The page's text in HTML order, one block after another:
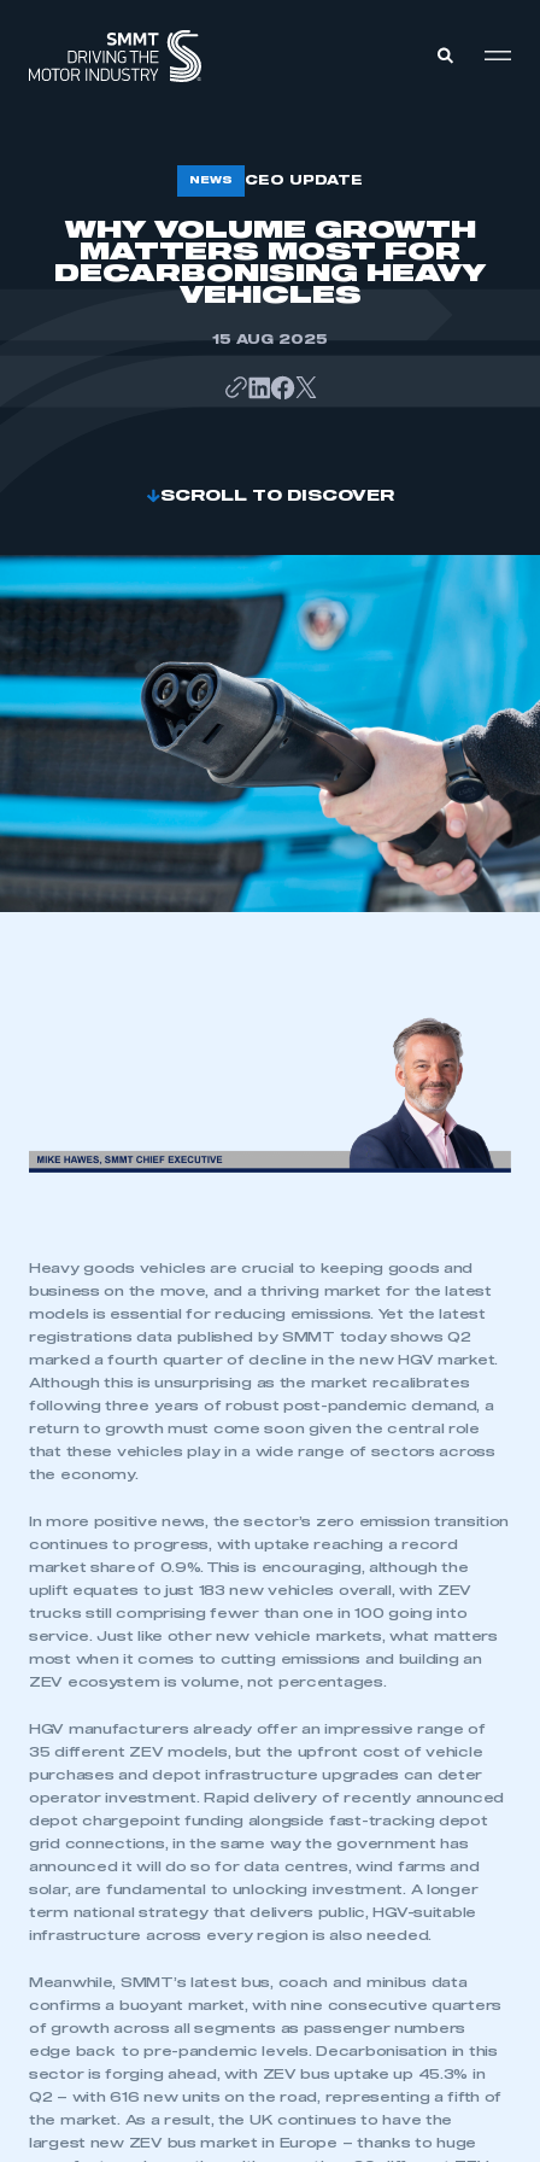
ABOUT
MEMBERSHIP
INTELLIGENCE
NEWS CEO UPDATE
WHY VOLUME GROWTH
MATTERS MOST FOR
DECARBONISING HEAVY
VEHICLES
15 AUG 2025
SCROLL TO DISCOVER
Heavy goods vehicles are crucial to keeping goods and
business on the move, and a thriving market for the latest
models is essential for reducing emissions. Yet the latest
registrations data published by SMMT today shows Q2
marked a fourth quarter of decline in the new HGV market.
Although this is unsurprising as the market recalibrates
following three years of robust post-pandemic demand, a
return to growth must come soon given the central role
that these vehicles play in a wide range of sectors across
the economy.
In more positive news, the sector’s zero emission transition
continues to progress, with uptake reaching a record
market share of 0.9%. This is encouraging, although the
uplift equates to just 183 new vehicles overall, with ZEV
trucks still comprising fewer than one in 100 going into
service. Just like other new vehicle markets, what matters
most when it comes to cutting emissions and building an
ZEV ecosystem is volume, not percentages.
HGV manufacturers already offer an impressive range of
35 different ZEV models, but the upfront cost of vehicle
purchases and depot infrastructure upgrades can deter
operator investment. Rapid delivery of recently announced
depot chargepoint funding alongside fast-tracking depot
grid connections, in the same way the government has
announced it will do so for data centres, wind farms and
solar, are fundamental to unlocking investment. A longer
term national strategy that delivers public, HGV-suitable
infrastructure across every region is also needed.
Meanwhile, SMMT’s latest bus, coach and minibus data
confirms a buoyant market, with nine consecutive quarters
of growth across all segments as passenger numbers
edge back to pre-pandemic levels. Decarbonisation in this
sector is forging ahead, with ZEV bus uptake up 45.3% in
Q2 – with 616 new units on the road, representing a fifth of
the market. As a result, the UK continues to have the
largest new ZEV bus market in Europe – thanks to huge